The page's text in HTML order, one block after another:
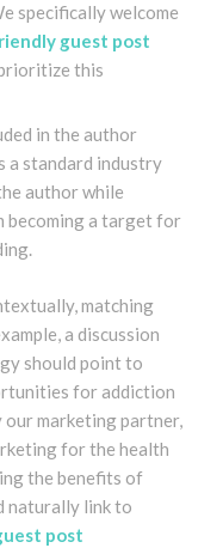
specifically welcome
guest post
this
in the author
a standard industry
author while
becoming a target for
matching
a discussion
should point to
for addiction
marketing partner,
for the health
the benefits of
naturally link to
post